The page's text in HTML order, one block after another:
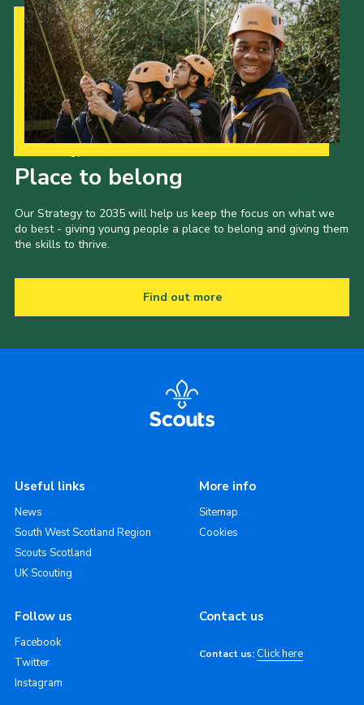
Place to belong
Our Strategy to 2035 will help us keep the focus on what we
do best - giving young people a place to belong and giving them
the skills to thrive.
Find out more
Useful links
News
South West Scotland Region
Scouts Scotland
UK Scouting
More info
Sitemap
Cookies
Follow us
Facebook
Twitter
Instagram
Contact us
Contact us: Click here